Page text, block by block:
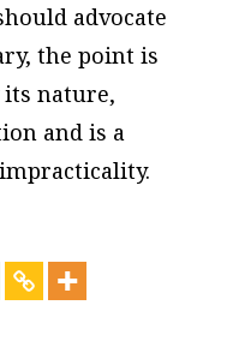
advocate
the point is
nature,
and is a